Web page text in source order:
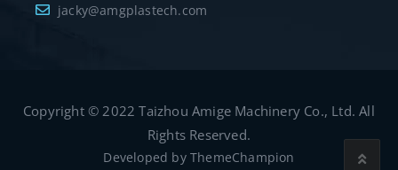
jacky@amgplastech.com
Copyright © 2022 Taizhou Amige Machinery Co., Ltd. All
Rights Reserved.
Developed by ThemeChampion